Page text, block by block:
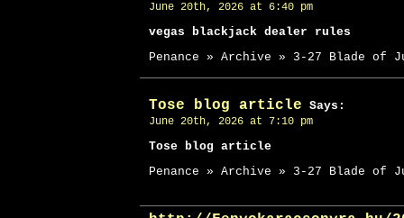
June 20th, 2026 at 6:40 pm
vegas blackjack dealer rules
Penance » Archive » 3-27 Blade of
Tose blog article Says:
June 20th, 2026 at 7:10 pm
Tose blog article
Penance » Archive » 3-27 Blade of